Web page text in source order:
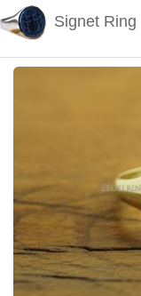
Signet Ring